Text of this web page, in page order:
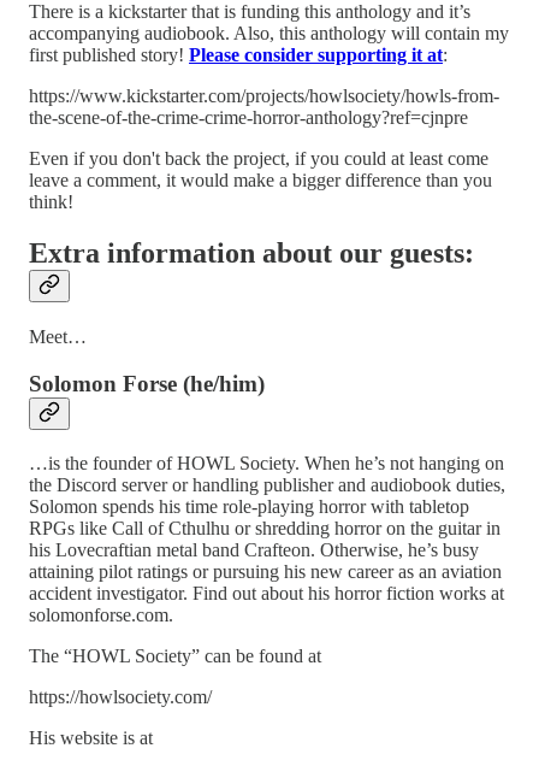
There is a kickstarter that is funding this anthology and it’s
accompanying audiobook. Also, this anthology will contain my
first published story! Please consider supporting it at:
https://www.kickstarter.com/projects/howlsociety/howls-from-
the-scene-of-the-crime-crime-horror-anthology?ref=cjnpre
Even if you don't back the project, if you could at least come
leave a comment, it would make a bigger difference than you
think!
Extra information about our guests:
Meet…
Solomon Forse (he/him)
…is the founder of HOWL Society. When he’s not hanging on
the Discord server or handling publisher and audiobook duties,
Solomon spends his time role-playing horror with tabletop
RPGs like Call of Cthulhu or shredding horror on the guitar in
his Lovecraftian metal band Crafteon. Otherwise, he’s busy
attaining pilot ratings or pursuing his new career as an aviation
accident investigator. Find out about his horror fiction works at
solomonforse.com.
The “HOWL Society” can be found at
https://howlsociety.com/
His website is at